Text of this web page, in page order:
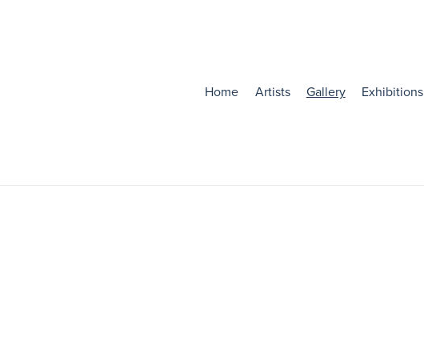
Home Artists Gallery Exhibitions